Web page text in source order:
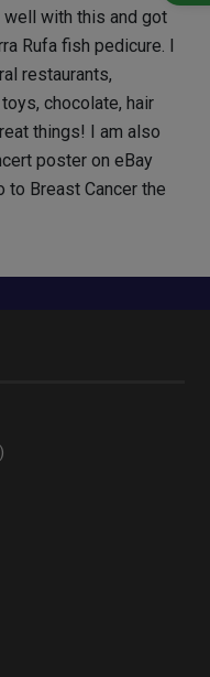
with this and got
Rufa fish pedicure. I
restaurants,
chocolate, hair
things! I am also
poster on eBay
to Breast Cancer the